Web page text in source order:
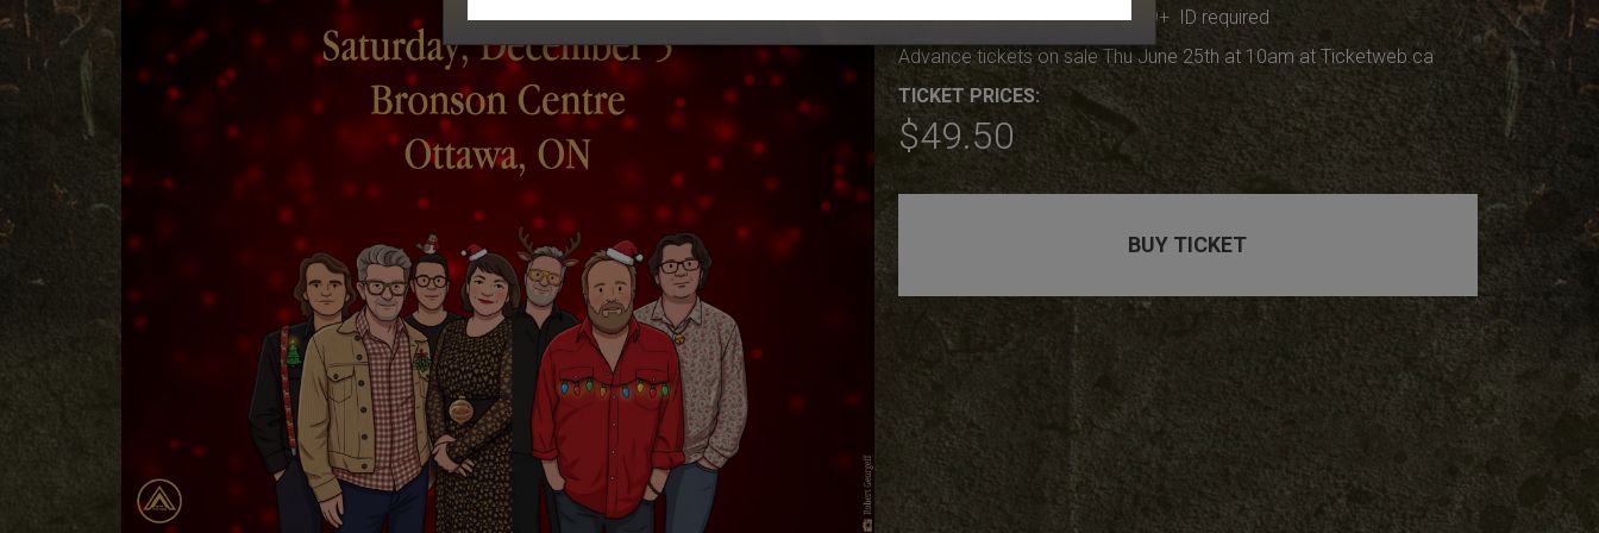
Sat Dec 5th, Doors at 7pm, 19+ ID required
Advance tickets on sale Thu June 25th at 10am at Ticketweb.ca
TICKET PRICES:
$49.50
BUY TICKET